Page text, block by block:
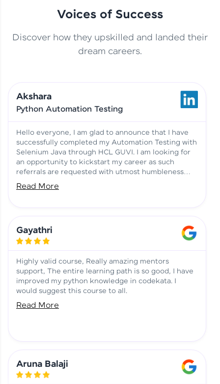
This Student Went From
Basics to Deep Learning with
Jagana Deepak | Software
No Tech Background? Here’s
Vadivukarasi’s AI & ML Story
Vadivukarasi M | Course
Testimony
Just Theory Before👉🏾
Building Real Projects Now!
Surya K | Course Testimony
Aadhi | Course Testimony
Voices of Success
Discover how they upskilled and landed their
dream careers.
Akshara
Python Automation Testing
Hello everyone, I am glad to announce that I have
successfully completed my Automation Testing with
Selenium Java through HCL GUVI. I am looking for
an opportunity to kickstart my career as such
referrals are requested with utmost humbleness
and gratitude.
Read More
Gayathri
Highly valid course, Really amazing mentors
support, The entire learning path is so good, I have
improved my python knowledge in codekata. I
would suggest this course to all.
Read More
Aruna Balaji